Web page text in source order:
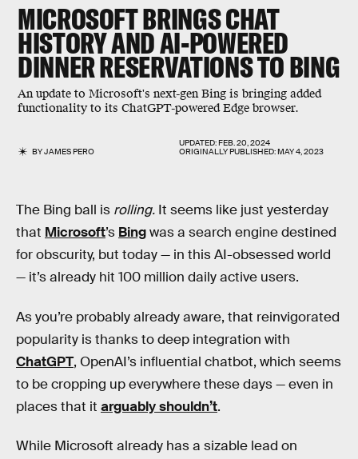
MICROSOFT BRINGS CHAT
HISTORY AND AI-POWERED
DINNER RESERVATIONS TO BING
An update to Microsoft's next-gen Bing is bringing added
functionality to its ChatGPT-powered Edge browser.
BYJAMES PERO
UPDATED:FEB. 20, 2024
ORIGINALLY PUBLISHED:MAY 4, 2023
The Bing ball is rolling. It seems like just yesterday
that Microsoft’s Bingwas a search engine destined
for obscurity, but today — in this AI-obsessed world
— it’s already hit 100 million daily active users.
As you’re probably already aware, that reinvigorated
popularity is thanks to deep integration with
ChatGPT, OpenAI’s influential chatbot, which seems
to be cropping up everywhere these days — even in
places that it arguably shouldn’t.
While Microsoft already has a sizable lead on